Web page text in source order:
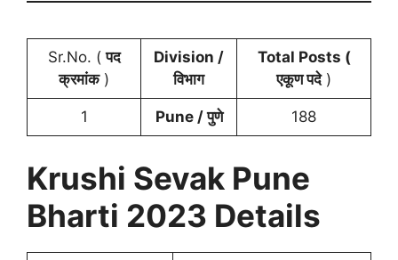
Sr.No. (पद
क्रमांक)
Division /
विभाग
Total Posts (
एकूण पदे)
1 Pune /पुणे 188
Krushi Sevak Pune
Bharti 2023 Details